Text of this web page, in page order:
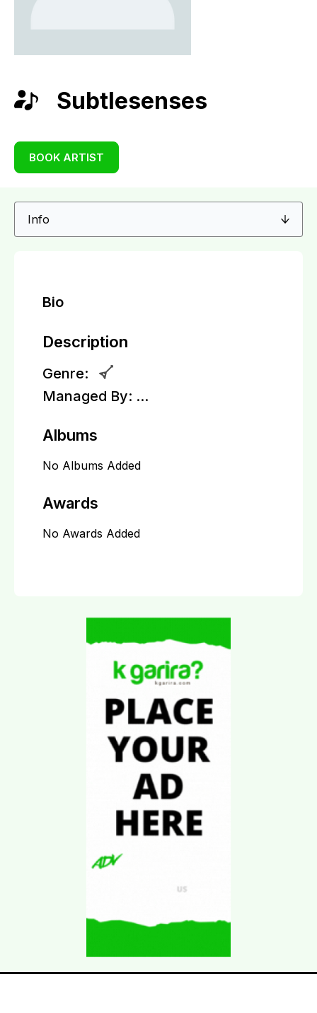
Subtlesenses
BOOK ARTIST
Bio
Description
Genre:
Managed By: ...
Albums
No Albums Added
Awards
No Awards Added